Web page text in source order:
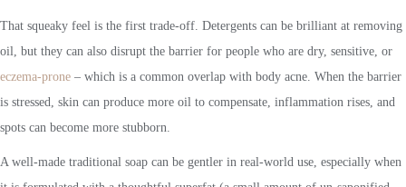
That squeaky feel is the first trade-off. Detergents can be brilliant at removing
oil, but they can also disrupt the barrier for people who are dry, sensitive, or
eczema-prone – which is a common overlap with body acne. When the barrier
is stressed, skin can produce more oil to compensate, inflammation rises, and
spots can become more stubborn.
A well-made traditional soap can be gentler in real-world use, especially when